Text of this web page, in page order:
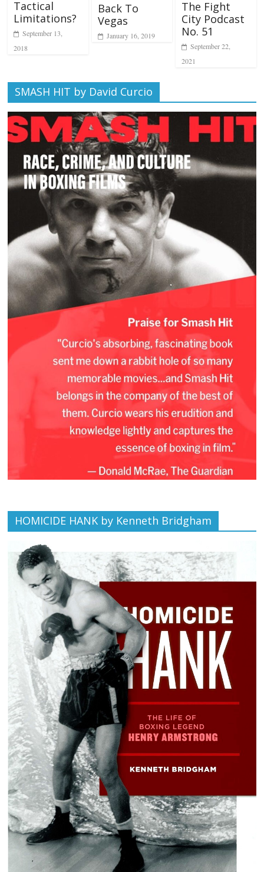
Tactical
Limitations?
September 13,
2018
Back To
Vegas
January 16, 2019
The Fight
City Podcast
No. 51
September 22,
2021
SMASH HIT by David Curcio
HOMICIDE HANK by Kenneth Bridgham